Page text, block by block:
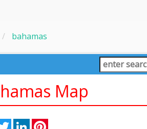
bahamas
Map
TwitterLinkedIn